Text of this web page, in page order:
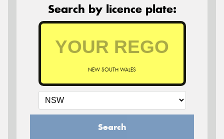
Search by licence plate:
NEW SOUTH WALES
Search